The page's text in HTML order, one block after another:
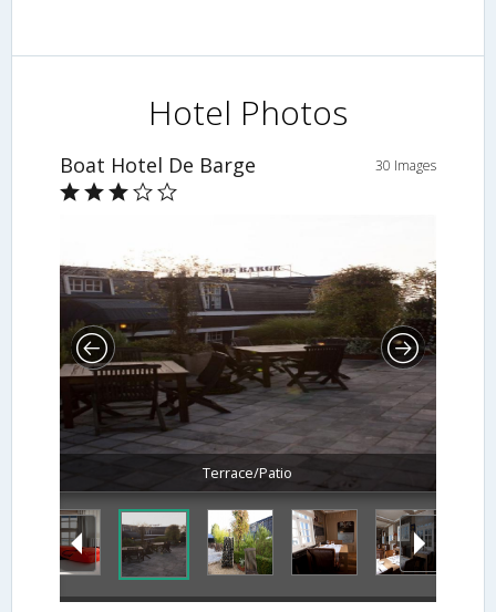
Hotel Photos
Boat Hotel De Barge 30 Images
Terrace/Patio